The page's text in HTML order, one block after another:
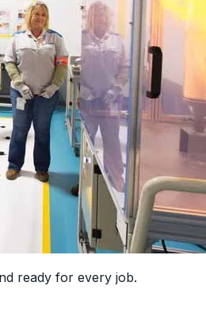
ready for every job.